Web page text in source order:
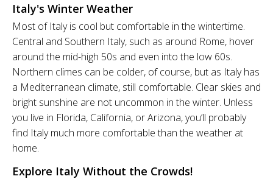
Italy's Winter Weather
Most of Italy is cool but comfortable in the wintertime.
Central and Southern Italy, such as around Rome, hover
around the mid-high 50s and even into the low 60s.
Northern climes can be colder, of course, but as Italy has
a Mediterranean climate, still comfortable. Clear skies and
bright sunshine are not uncommon in the winter. Unless
you live in Florida, California, or Arizona, you’ll probably
find Italy much more comfortable than the weather at
home.
Explore Italy Without the Crowds!